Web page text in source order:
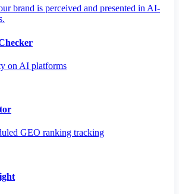
brand is perceived and presented in AI-
on AI platforms
GEO ranking tracking